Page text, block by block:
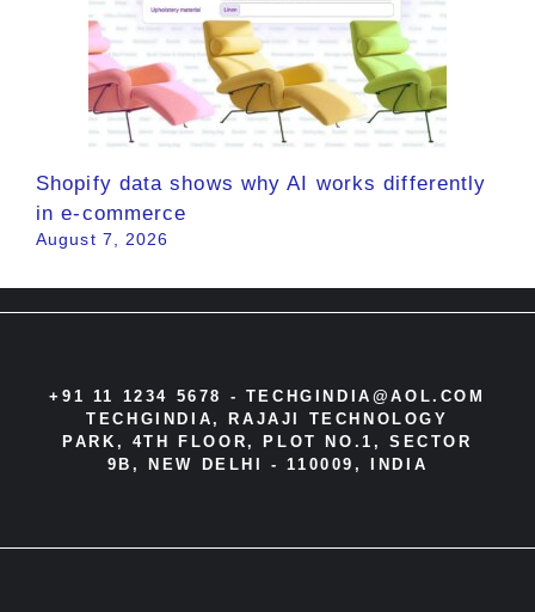
Shopify data shows why AI works differently
in e-commerce
August 7, 2026
+91 11 1234 5678 - TECHGINDIA@AOL.COM
TECHGINDIA, RAJAJI TECHNOLOGY
PARK, 4TH FLOOR, PLOT NO.1, SECTOR
9B, NEW DELHI - 110009, INDIA